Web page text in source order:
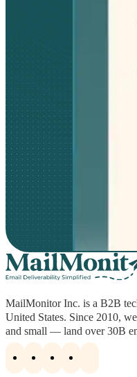
MailMonitor Inc. is a B2B
United States. Since 2010,
and small — land over 30B